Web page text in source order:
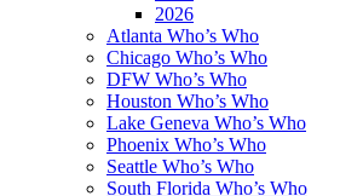
2026
Atlanta Who’s Who
Chicago Who’s Who
DFW Who’s Who
Houston Who’s Who
Lake Geneva Who’s Who
Phoenix Who’s Who
Seattle Who’s Who
South Florida Who’s Who